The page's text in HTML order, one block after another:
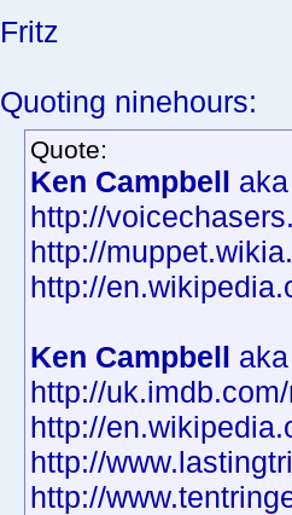
Fritz
Quoting ninehours:
Quote:
Ken Campbell
http://
http://
http://
Ken Campbell
http://
http://
http://
http://